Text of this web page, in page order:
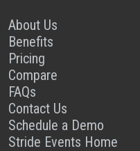
About Us
Benefits
Pricing
Compare
FAQs
Contact Us
Schedule a Demo
Stride Events Home